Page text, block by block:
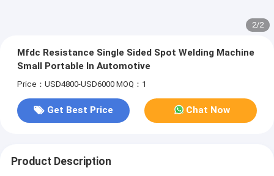
2/2
Mfdc Resistance Single Sided Spot Welding Machine
Small Portable In Automotive
Price：USD4800-USD6000 MOQ：1
Get Best Price Chat Now
Product Description